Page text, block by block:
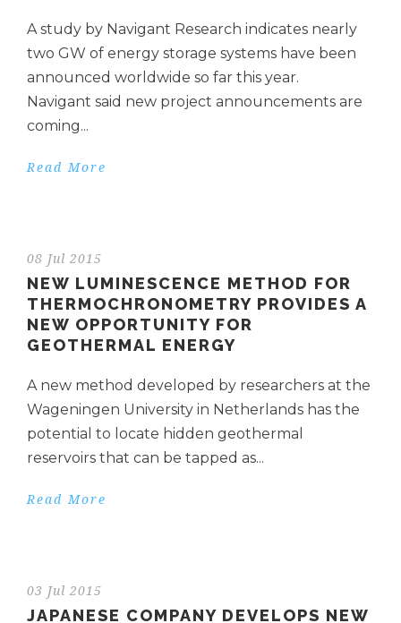
A study by Navigant Research indicates nearly
two GW of energy storage systems have been
announced worldwide so far this year.
Navigant said new project announcements are
coming...
Read More
08 Jul 2015
NEW LUMINESCENCE METHOD FOR
THERMOCHRONOMETRY PROVIDES A
NEW OPPORTUNITY FOR
GEOTHERMAL ENERGY
A new method developed by researchers at the
Wageningen University in Netherlands has the
potential to locate hidden geothermal
reservoirs that can be tapped as...
Read More
03 Jul 2015
JAPANESE COMPANY DEVELOPS NEW